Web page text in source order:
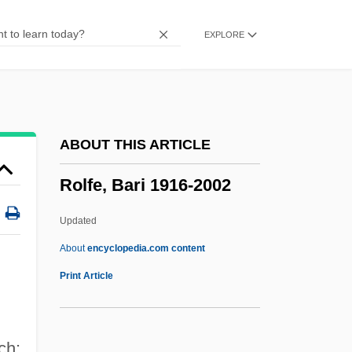
EXPLORE
ABOUT THIS ARTICLE
Rolfe, Bari 1916-2002
Updated
Aboutencyclopedia.com content
Print Article
Role Theory: Foundations, Extensions,
Role Models
Role Embracement
Role Distance